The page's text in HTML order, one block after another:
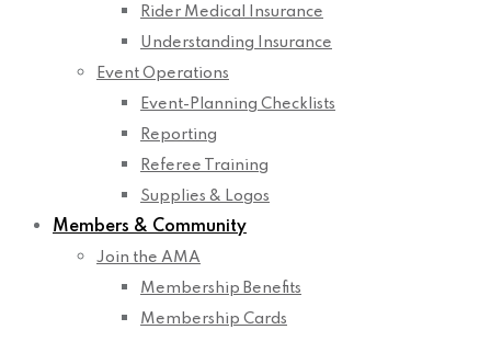
Rider Medical Insurance
Understanding Insurance
Event Operations
Event-Planning Checklists
Reporting
Referee Training
Supplies & Logos
Members & Community
Join the AMA
Membership Benefits
Membership Cards